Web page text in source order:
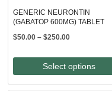
GENERIC NEURONTIN
(GABATOP 600MG) TABLET
$50.00 – $250.00Price
$50.00
through
$250.00
Select options